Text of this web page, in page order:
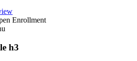
Enrollment
h3